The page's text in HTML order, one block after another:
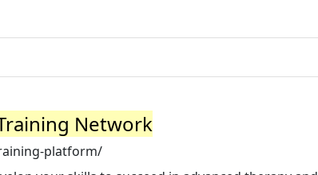
Network
platform/